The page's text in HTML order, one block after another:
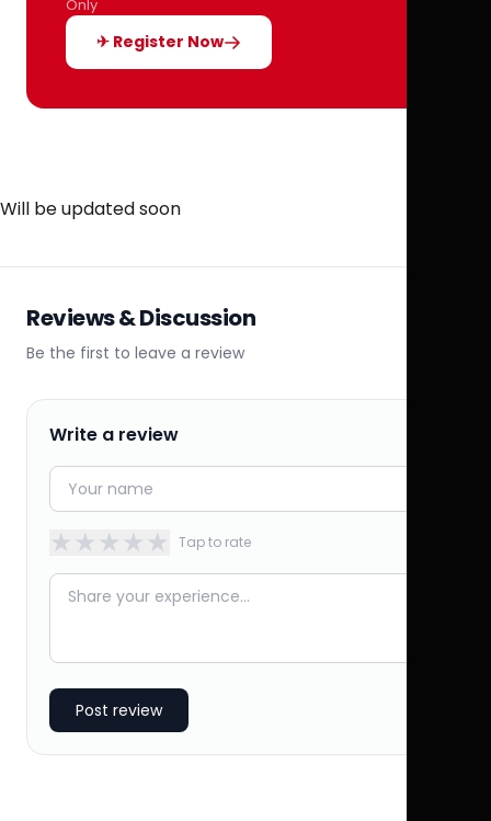
Only
✈ Register Now
Will be updated soon
Reviews & Discussion
Be the first to leave a review
Write a review
★★★★★ Tap to rate
Post review